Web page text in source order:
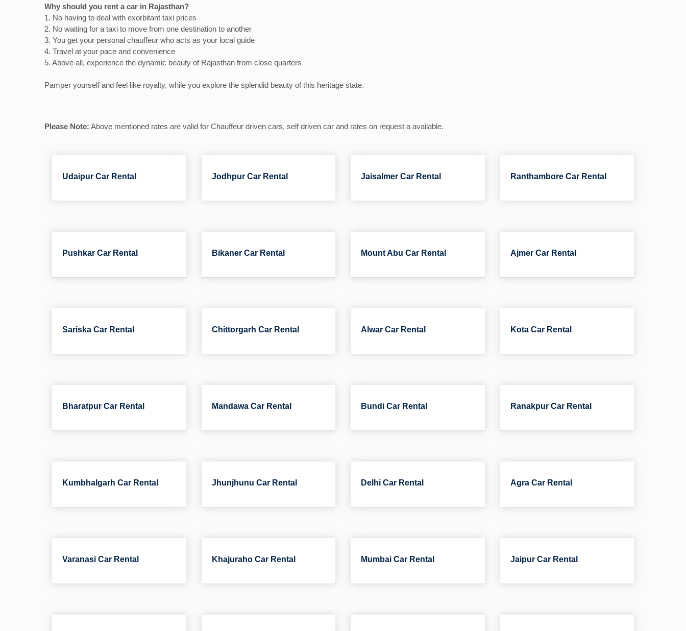
Why should you rent a car in Rajasthan?
1. No having to deal with exorbitant taxi prices
2. No waiting for a taxi to move from one destination to another
3. You get your personal chauffeur who acts as your local guide
4. Travel at your pace and convenience
5. Above all, experience the dynamic beauty of Rajasthan from close quarters
Pamper yourself and feel like royalty, while you explore the splendid beauty of this heritage state.
Please Note: Above mentioned rates are valid for Chauffeur driven cars, self driven car and rates on request a available.
Udaipur Car Rental Jodhpur Car Rental Jaisalmer Car Rental Ranthambore Car Rental
Pushkar Car Rental Bikaner Car Rental Mount Abu Car Rental Ajmer Car Rental
Sariska Car Rental Chittorgarh Car Rental Alwar Car Rental Kota Car Rental
Bharatpur Car Rental Mandawa Car Rental Bundi Car Rental Ranakpur Car Rental
Kumbhalgarh Car Rental Jhunjhunu Car Rental Delhi Car Rental Agra Car Rental
Varanasi Car Rental Khajuraho Car Rental Mumbai Car Rental Jaipur Car Rental